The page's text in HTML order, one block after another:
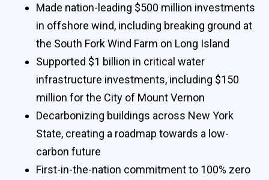
Made nation-leading $500 million investments
in offshore wind, including breaking ground at
the South Fork Wind Farm on Long Island
Supported $1 billion in critical water
infrastructure investments, including $150
million for the City of Mount Vernon
Decarbonizing buildings across New York
State, creating a roadmap towards a low-
carbon future
First-in-the-nation commitment to 100% zero